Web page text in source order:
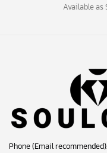
Available as
Phone (Email recommended):